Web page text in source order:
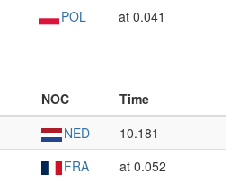
POL at 0.041
NOC
Time
NED
10.181
FRA at 0.052